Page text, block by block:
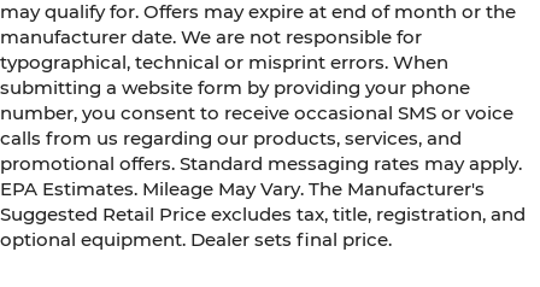
may qualify for. Offers may expire at end of month or the
manufacturer date. We are not responsible for
typographical, technical or misprint errors. When
submitting a website form by providing your phone
number, you consent to receive occasional SMS or voice
calls from us regarding our products, services, and
promotional offers. Standard messaging rates may apply.
EPA Estimates. Mileage May Vary. The Manufacturer's
Suggested Retail Price excludes tax, title, registration, and
optional equipment. Dealer sets final price.